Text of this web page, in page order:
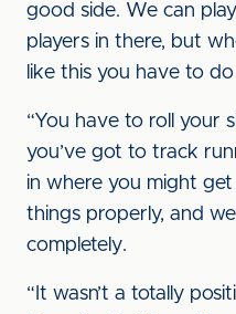
good side. We can
players in there, but
like this you have to
“You have to roll your
you’ve got to track
in where you might
things properly, and
completely.
“It wasn’t a totally